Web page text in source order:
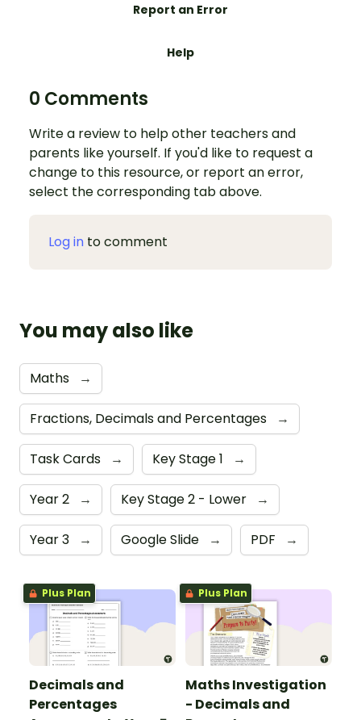
Report an Error
Help
0 Comments
Write a review to help other teachers and
parents like yourself. If you'd like to request a
change to this resource, or report an error,
select the corresponding tab above.
Log in to comment
You may also like
Maths →
Fractions, Decimals and Percentages →
Task Cards → Key Stage 1 →
Year 2 → Key Stage 2 - Lower →
Year 3 → Google Slide → PDF →
Plus Plan
Decimals and
Percentages
Plus Plan
Maths Investigation
- Decimals and